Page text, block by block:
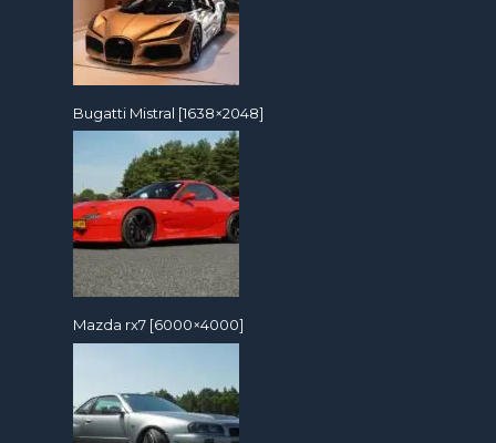
Bugatti Mistral [1638×2048]
Mazda rx7 [6000×4000]